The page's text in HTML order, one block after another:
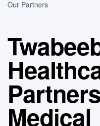
Our Partners
Medical